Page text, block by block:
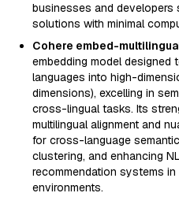
businesses and developers
solutions with minimal
Cohere embed-
embedding model
languages into high-
dimensions), excelling in
cross-lingual tasks. Its
multilingual alignment and
for cross-language
clustering, and enhancing
recommendation systems
environments.